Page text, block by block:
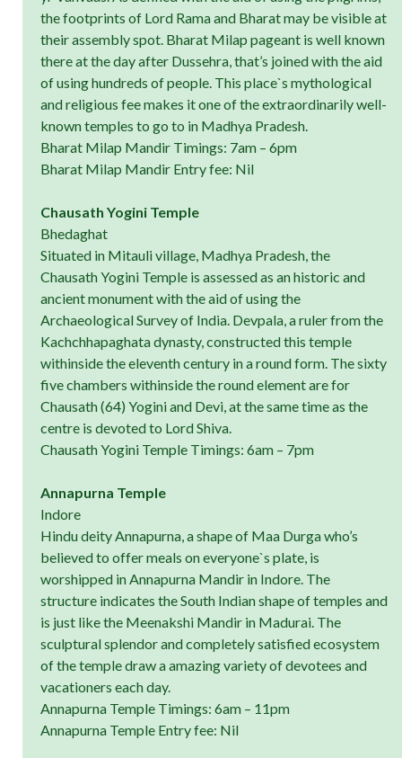
the footprints of Lord Rama and Bharat may be visible at
their assembly spot. Bharat Milap pageant is well known
there at the day after Dussehra, that’s joined with the aid
of using hundreds of people. This place`s mythological
and religious fee makes it one of the extraordinarily well-
known temples to go to in Madhya Pradesh.
Bharat Milap Mandir Timings: 7am – 6pm
Bharat Milap Mandir Entry fee: Nil
Chausath Yogini Temple
Bhedaghat
Situated in Mitauli village, Madhya Pradesh, the
Chausath Yogini Temple is assessed as an historic and
ancient monument with the aid of using the
Archaeological Survey of India. Devpala, a ruler from the
Kachchhapaghata dynasty, constructed this temple
withinside the eleventh century in a round form. The sixty
five chambers withinside the round element are for
Chausath (64) Yogini and Devi, at the same time as the
centre is devoted to Lord Shiva.
Chausath Yogini Temple Timings: 6am – 7pm
Annapurna Temple
Indore
Hindu deity Annapurna, a shape of Maa Durga who’s
believed to offer meals on everyone`s plate, is
worshipped in Annapurna Mandir in Indore. The
structure indicates the South Indian shape of temples and
is just like the Meenakshi Mandir in Madurai. The
sculptural splendor and completely satisfied ecosystem
of the temple draw a amazing variety of devotees and
vacationers each day.
Annapurna Temple Timings: 6am – 11pm
Annapurna Temple Entry fee: Nil